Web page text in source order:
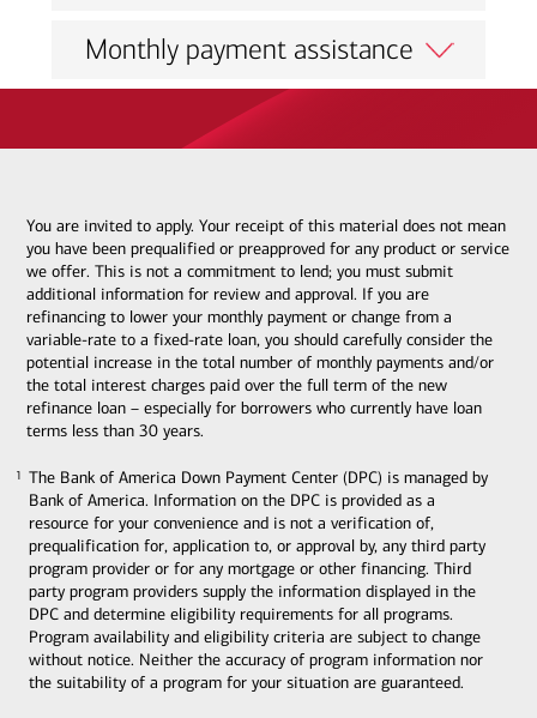
Monthly payment assistance
You are invited to apply. Your receipt of this material does not mean
you have been prequalified or preapproved for any product or service
we offer. This is not a commitment to lend; you must submit
additional information for review and approval. If you are
refinancing to lower your monthly payment or change from a
variable-rate to a fixed-rate loan, you should carefully consider the
potential increase in the total number of monthly payments and/or
the total interest charges paid over the full term of the new
refinance loan – especially for borrowers who currently have loan
terms less than 30 years.
The Bank of America Down Payment Center (DPC) is managed by
Bank of America. Information on the DPC is provided as a
resource for your convenience and is not a verification of,
prequalification for, application to, or approval by, any third party
program provider or for any mortgage or other financing. Third
party program providers supply the information displayed in the
DPC and determine eligibility requirements for all programs.
Program availability and eligibility criteria are subject to change
without notice. Neither the accuracy of program information nor
the suitability of a program for your situation are guaranteed.
1